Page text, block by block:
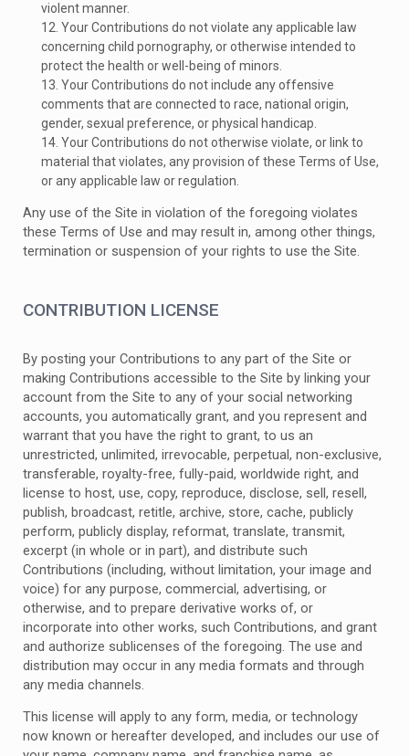
violent manner.
12. Your Contributions do not violate any applicable law
concerning child pornography, or otherwise intended to
protect the health or well-being of minors.
13. Your Contributions do not include any offensive
comments that are connected to race, national origin,
gender, sexual preference, or physical handicap.
14. Your Contributions do not otherwise violate, or link to
material that violates, any provision of these Terms of Use,
or any applicable law or regulation.
Any use of the Site in violation of the foregoing violates
these Terms of Use and may result in, among other things,
termination or suspension of your rights to use the Site.
CONTRIBUTION LICENSE
By posting your Contributions to any part of the Site or
making Contributions accessible to the Site by linking your
account from the Site to any of your social networking
accounts, you automatically grant, and you represent and
warrant that you have the right to grant, to us an
unrestricted, unlimited, irrevocable, perpetual, non-exclusive,
transferable, royalty-free, fully-paid, worldwide right, and
license to host, use, copy, reproduce, disclose, sell, resell,
publish, broadcast, retitle, archive, store, cache, publicly
perform, publicly display, reformat, translate, transmit,
excerpt (in whole or in part), and distribute such
Contributions (including, without limitation, your image and
voice) for any purpose, commercial, advertising, or
otherwise, and to prepare derivative works of, or
incorporate into other works, such Contributions, and grant
and authorize sublicenses of the foregoing. The use and
distribution may occur in any media formats and through
any media channels.
This license will apply to any form, media, or technology
now known or hereafter developed, and includes our use of